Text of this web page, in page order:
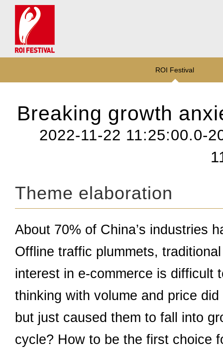
ROI Festival
Breaking growth
2022-11-22 11:25:00.0-
Theme elaboration
About 70% of China’s industries
Offline traffic plummets,
interest in e-commerce is difficult
thinking with volume and price
but just caused them to fall into
cycle? How to be the first choice